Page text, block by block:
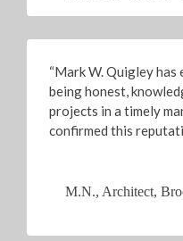
“Mark W. Quigley
being honest,
projects in a timely
confirmed this
M.N., Architect,